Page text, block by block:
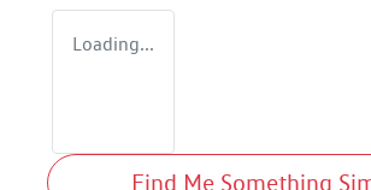
Loading...
Find Me Something